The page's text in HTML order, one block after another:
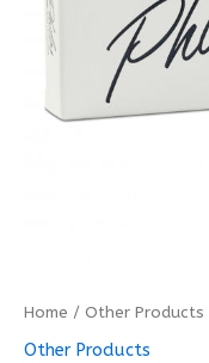
Home / Other Products
Other Products